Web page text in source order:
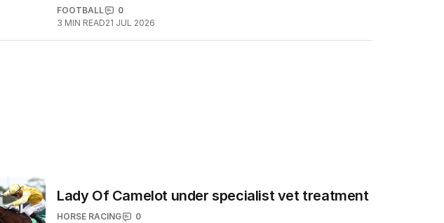
FOOTBALL
0
3 MIN READ21 JUL 2026
Lady Of Camelot under specialist vet treatment
HORSE RACING 0